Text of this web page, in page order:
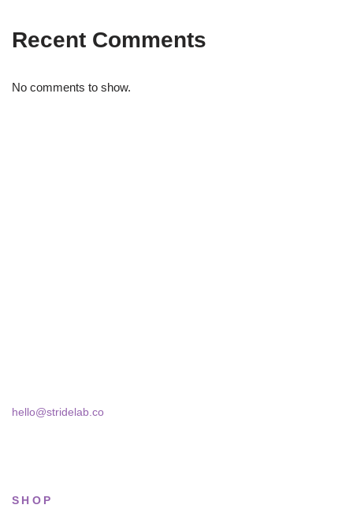
Recent Comments
No comments to show.
hello@stridelab.co
SHOP